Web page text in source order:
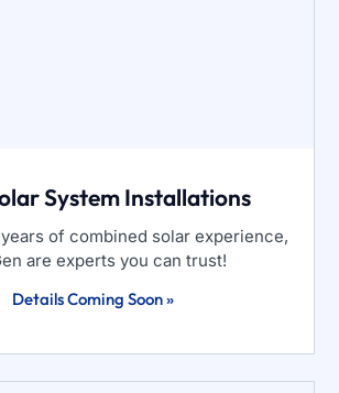
System Installations
of combined solar experience,
are experts you can trust!
Details Coming Soon »